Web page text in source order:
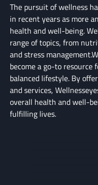
The pursuit of wellness
in recent years as more
health and well-being.
range of topics, from
and stress
become a go-to resource
balanced lifestyle. By
and services,
overall health and well-
fulfilling lives.